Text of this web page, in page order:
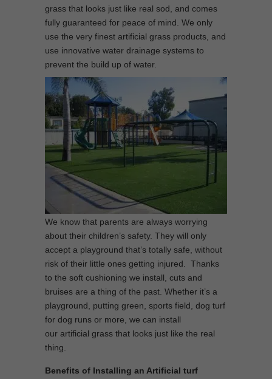
grass that looks just like real sod, and comes
fully guaranteed for peace of mind. We only
use the very finest artificial grass products, and
use innovative water drainage systems to
prevent the build up of water.
We know that parents are always worrying
about their children’s safety. They will only
accept a playground that’s totally safe, without
risk of their little ones getting injured. Thanks
to the soft cushioning we install, cuts and
bruises are a thing of the past. Whether it’s a
playground, putting green, sports field, dog turf
for dog runs or more, we can install
our artificial grass that looks just like the real
thing.
Benefits of Installing an Artificial turf